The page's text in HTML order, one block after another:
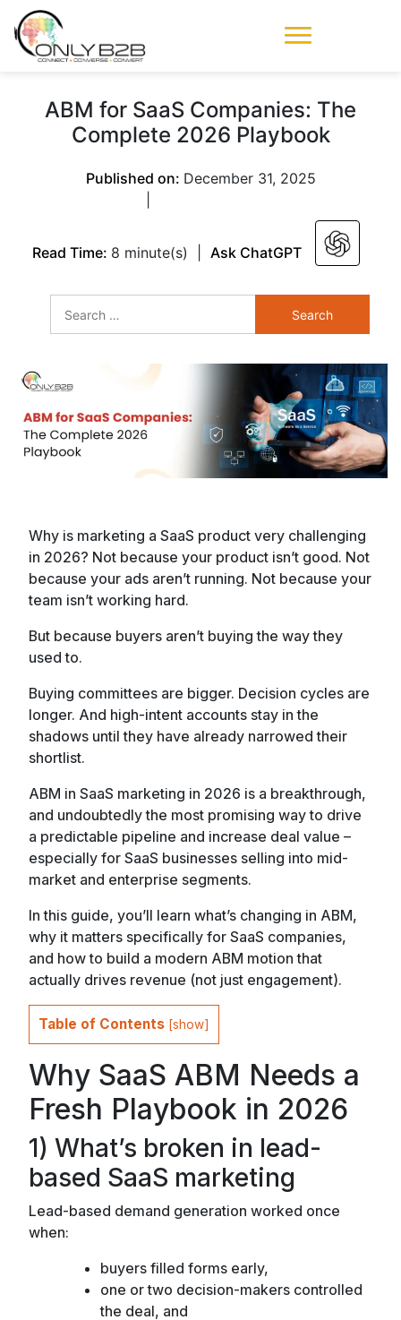
HouseABM for SaaS Companies: The
Complete 2026 Playbook
Published on: December 31, 2025
Read Time: 8 minute(s) Ask ChatGPT
Why is marketing a SaaS product very challenging
in 2026? Not because your product isn’t good. Not
because your ads aren’t running. Not because your
team isn’t working hard.
But because buyers aren’t buying the way they
used to.
Buying committees are bigger. Decision cycles are
longer. And high-intent accounts stay in the
shadows until they have already narrowed their
shortlist.
ABM in SaaS marketing in 2026 is a breakthrough,
and undoubtedly the most promising way to drive
a predictable pipeline and increase deal value –
especially for SaaS businesses selling into mid-
market and enterprise segments.
In this guide, you’ll learn what’s changing in ABM,
why it matters specifically for SaaS companies,
and how to build a modern ABM motion that
actually drives revenue (not just engagement).
Table of Contents [show]
Why SaaS ABM Needs a
Fresh Playbook in 2026
1) What’s broken in lead-
based SaaS marketing
Lead-based demand generation worked once
when:
buyers filled forms early,
one or two decision-makers controlled
the deal, and